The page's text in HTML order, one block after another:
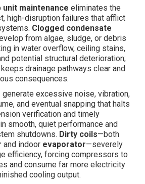
maintenance eliminates the
high-disruption failures that afflict
Clogged condensate
from algae, sludge, or debris
in water overflow, ceiling stains,
potential structural deterioration;
drainage pathways clear and
consequences.
generate excessive noise, vibration,
and eventual snapping that halts
verification and timely
smooth, quiet performance and
shutdowns. Dirty coils—both
and indoor evaporator—severely
efficiency, forcing compressors to
and consume far more electricity
cooling output.